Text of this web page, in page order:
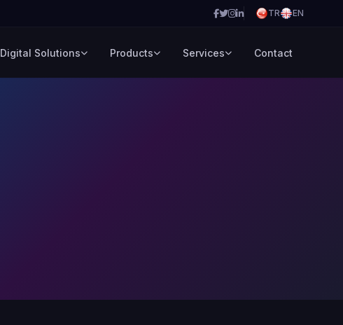
TR EN
Digital Solutions Products Services Contact